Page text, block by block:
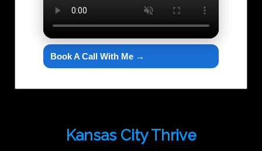
Book A Call With Me →
Kansas City Thrive